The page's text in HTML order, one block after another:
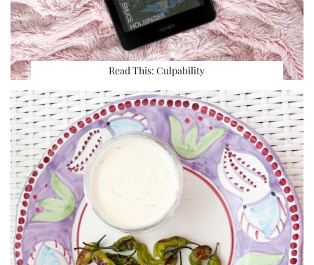
Read This: Culpability